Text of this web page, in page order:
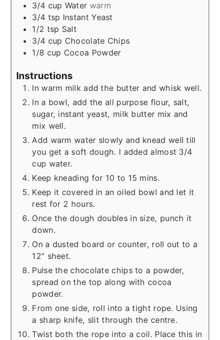
3/4 cup Water warm
3/4 tsp Instant Yeast
1/2 tsp Salt
3/4 cup Chocolate Chips
1/8 cup Cocoa Powder
Instructions
In warm milk add the butter and whisk well.
In a bowl, add the all purpose flour, salt,
sugar, instant yeast, milk butter mix and
mix well.
Add warm water slowly and knead well till
you get a soft dough. I added almost 3/4
cup water.
Keep kneading for 10 to 15 mins.
Keep it covered in an oiled bowl and let it
rest for 2 hours.
Once the dough doubles in size, punch it
down.
On a dusted board or counter, roll out to a
12" sheet.
Pulse the chocolate chips to a powder,
spread on the top along with cocoa
powder.
From one side, roll into a tight rope. Using
a sharp knife, slit through the centre.
Twist both the rope into a coil. Place this in